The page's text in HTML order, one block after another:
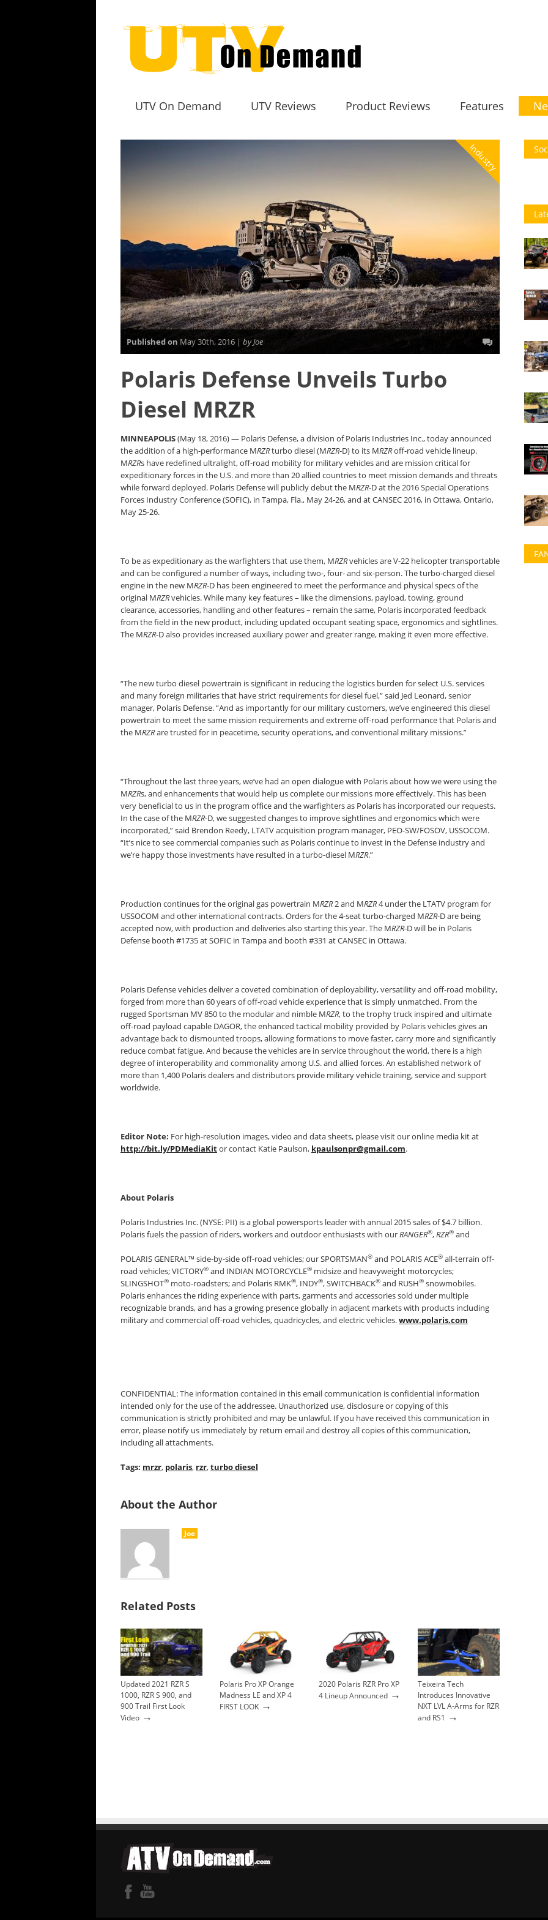
UTV On Demand UTV Reviews Product Reviews Features
Industry
Published on May 30th, 2016 | by Joe
Polaris Defense Unveils Turbo
Diesel MRZR
MINNEAPOLIS(May 18, 2016) — Polaris Defense, a division of Polaris Industries Inc., today announced
the addition of a high-performance MRZRturbo diesel (MRZR-D) to its MRZRoff-road vehicle lineup.
MRZRs have redefined ultralight, off-road mobility for military vehicles and are mission critical for
expeditionary forces in the U.S. and more than 20 allied countries to meet mission demands and threats
while forward deployed. Polaris Defense will publicly debut the MRZR-D at the 2016 Special Operations
Forces Industry Conference (SOFIC), in Tampa, Fla., May 24-26, and at CANSEC 2016, in Ottawa, Ontario,
May 25-26.
To be as expeditionary as the warfighters that use them, MRZRvehicles are V-22 helicopter transportable
and can be configured a number of ways, including two-, four- and six-person. The turbo-charged diesel
engine in the new MRZR-D has been engineered to meet the performance and physical specs of the
original MRZRvehicles. While many key features – like the dimensions, payload, towing, ground
clearance, accessories, handling and other features – remain the same, Polaris incorporated feedback
from the field in the new product, including updated occupant seating space, ergonomics and sightlines.
The MRZR-D also provides increased auxiliary power and greater range, making it even more effective.
“The new turbo diesel powertrain is significant in reducing the logistics burden for select U.S. services
and many foreign militaries that have strict requirements for diesel fuel,” said Jed Leonard, senior
manager, Polaris Defense. “And as importantly for our military customers, we’ve engineered this diesel
powertrain to meet the same mission requirements and extreme off-road performance that Polaris and
the MRZRare trusted for in peacetime, security operations, and conventional military missions.”
“Throughout the last three years, we’ve had an open dialogue with Polaris about how we were using the
MRZRs, and enhancements that would help us complete our missions more effectively. This has been
very beneficial to us in the program office and the warfighters as Polaris has incorporated our requests.
In the case of the MRZR-D, we suggested changes to improve sightlines and ergonomics which were
incorporated,” said Brendon Reedy, LTATV acquisition program manager, PEO-SW/FOSOV, USSOCOM.
“It’s nice to see commercial companies such as Polaris continue to invest in the Defense industry and
we’re happy those investments have resulted in a turbo-diesel MRZR.”
Production continues for the original gas powertrain MRZR2 and MRZR4 under the LTATV program for
USSOCOM and other international contracts. Orders for the 4-seat turbo-charged MRZR-D are being
accepted now, with production and deliveries also starting this year. The MRZR-D will be in Polaris
Defense booth #1735 at SOFIC in Tampa and booth #331 at CANSEC in Ottawa.
Polaris Defense vehicles deliver a coveted combination of deployability, versatility and off-road mobility,
forged from more than 60 years of off-road vehicle experience that is simply unmatched. From the
rugged Sportsman MV 850 to the modular and nimble MRZR, to the trophy truck inspired and ultimate
off-road payload capable DAGOR, the enhanced tactical mobility provided by Polaris vehicles gives an
advantage back to dismounted troops, allowing formations to move faster, carry more and significantly
reduce combat fatigue. And because the vehicles are in service throughout the world, there is a high
degree of interoperability and commonality among U.S. and allied forces. An established network of
more than 1,400 Polaris dealers and distributors provide military vehicle training, service and support
worldwide.
Editor Note: For high-resolution images, video and data sheets, please visit our online media kit at
http://bit.ly/PDMediaKitor contact Katie Paulson, kpaulsonpr@gmail.com.
About Polaris
Polaris Industries Inc. (NYSE: PII) is a global powersports leader with annual 2015 sales of $4.7 billion.
Polaris fuels the passion of riders, workers and outdoor enthusiasts with ourRANGER®,RZR® and
POLARIS GENERAL™ side-by-side off-road vehicles; our SPORTSMAN® and POLARIS ACE® all-terrain off-
road vehicles; VICTORY® and INDIAN MOTORCYCLE® midsize and heavyweight motorcycles;
SLINGSHOT® moto-roadsters; and Polaris RMK®, INDY®, SWITCHBACK® and RUSH® snowmobiles.
Polaris enhances the riding experience with parts, garments and accessories sold under multiple
recognizable brands, and has a growing presence globally in adjacent markets with products including
military and commercial off-road vehicles, quadricycles, and electric vehicles.www.polaris.com
CONFIDENTIAL: The information contained in this email communication is confidential information
intended only for the use of the addressee. Unauthorized use, disclosure or copying of this
communication is strictly prohibited and may be unlawful. If you have received this communication in
error, please notify us immediately by return email and destroy all copies of this communication,
including all attachments.
Tags: mrzr, polaris, rzr,turbo diesel
About the Author
Joe
Related Posts
Updated 2021 RZR S
1000, RZR S 900, and
900 Trail First Look
Video →
Polaris Pro XP Orange
Madness LE and XP 4
FIRST LOOK →
2020 Polaris RZR Pro XP
4 Lineup Announced →
Teixeira Tech
Introduces Innovative
NXT LVL A-Arms for RZR
and RS1 →